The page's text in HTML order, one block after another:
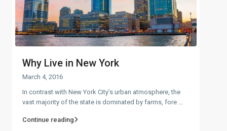
Why Live in New York
March 4, 2016
In contrast with New York City’s urban atmosphere, the
vast majority of the state is dominated by farms, fore
Continue reading